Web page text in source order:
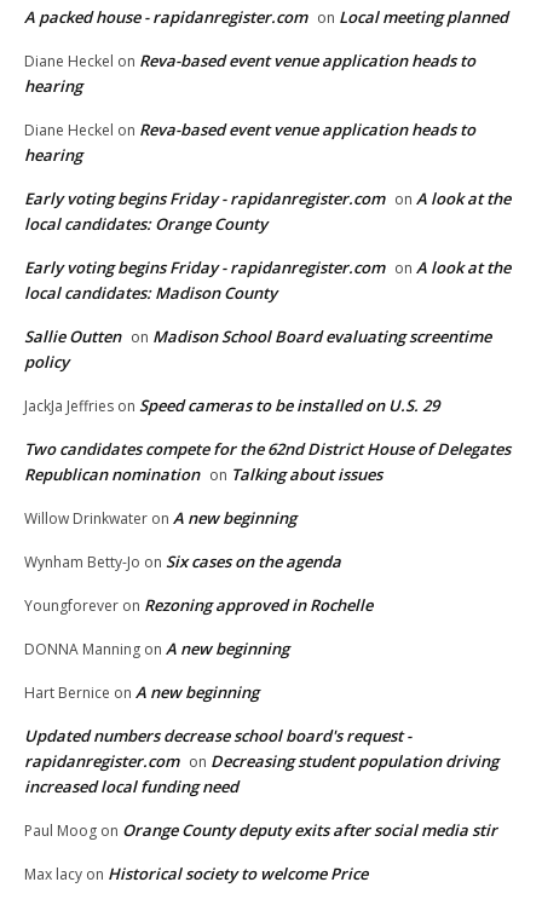
A packed house - rapidanregister.com on Local meeting planned
Diane Heckel on Reva-based event venue application heads to
hearing
Diane Heckel on Reva-based event venue application heads to
hearing
Early voting begins Friday - rapidanregister.com on A look at the
local candidates: Orange County
Early voting begins Friday - rapidanregister.com on A look at the
local candidates: Madison County
Sallie Outten on Madison School Board evaluating screentime
policy
JackJa Jeffries on Speed cameras to be installed on U.S. 29
Two candidates compete for the 62nd District House of Delegates
Republican nomination on Talking about issues
Willow Drinkwater on A new beginning
Wynham Betty-Jo on Six cases on the agenda
Youngforever on Rezoning approved in Rochelle
DONNA Manning on A new beginning
Hart Bernice on A new beginning
Updated numbers decrease school board's request -
rapidanregister.com on Decreasing student population driving
increased local funding need
Paul Moog on Orange County deputy exits after social media stir
Max lacy on Historical society to welcome Price